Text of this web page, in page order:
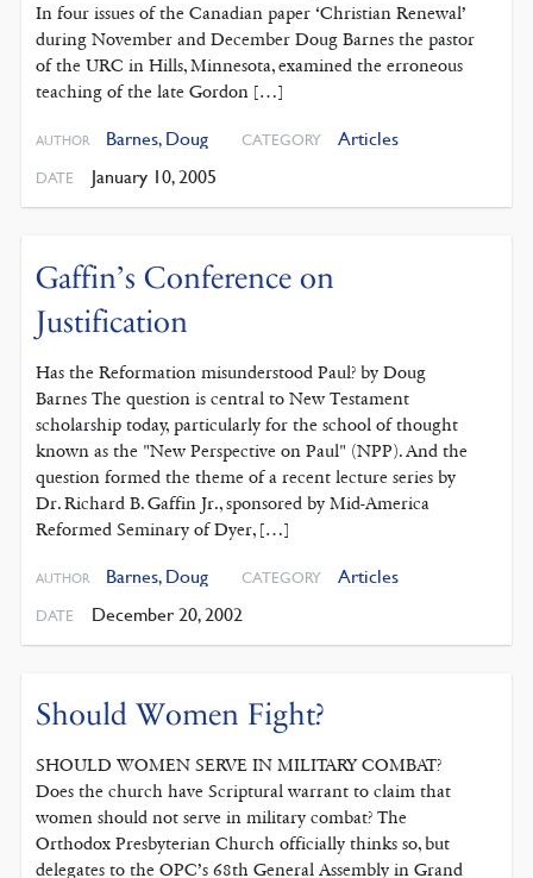
In four issues of the Canadian paper ‘Christian Renewal’
during November and December Doug Barnes the pastor
of the URC in Hills, Minnesota, examined the erroneous
teaching of the late Gordon […]
AUTHOR Barnes, Doug CATEGORY Articles
DATE January 10, 2005
Gaffin’s Conference on
Justification
Has the Reformation misunderstood Paul? by Doug
Barnes The question is central to New Testament
scholarship today, particularly for the school of thought
known as the "New Perspective on Paul" (NPP). And the
question formed the theme of a recent lecture series by
Dr. Richard B. Gaffin Jr., sponsored by Mid-America
Reformed Seminary of Dyer, […]
AUTHOR Barnes, Doug CATEGORY Articles
DATE December 20, 2002
Should Women Fight?
SHOULD WOMEN SERVE IN MILITARY COMBAT?
Does the church have Scriptural warrant to claim that
women should not serve in military combat? The
Orthodox Presbyterian Church officially thinks so, but
delegates to the OPC’s 68th General Assembly in Grand